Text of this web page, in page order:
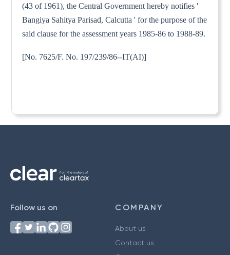
(43 of 1961), the Central Government hereby notifies '
Bangiya Sahitya Parisad, Calcutta ' for the purpose of the
said clause for the assessment years 1985-86 to 1988-89.
[No. 7625/F. No. 197/239/86--IT(AI)]
Follow us on COMPANY
About us
Contact us